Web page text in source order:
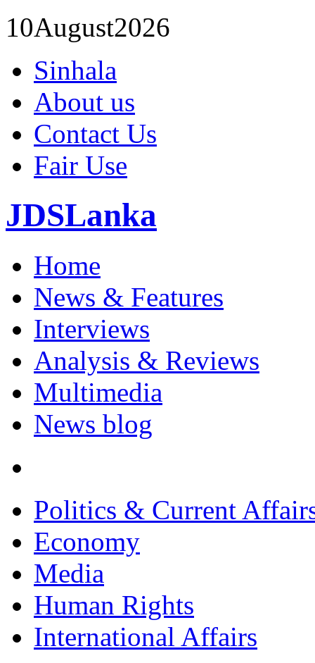
10August2026
Sinhala
About us
Contact Us
Fair Use
JDSLanka
Home
News & Features
Interviews
Analysis & Reviews
Multimedia
News blog
Politics & Current
Economy
Media
Human Rights
International Affairs